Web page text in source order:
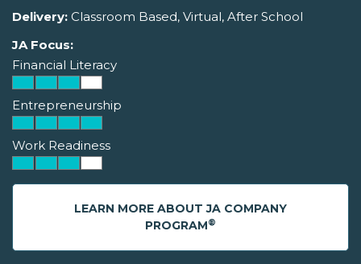
Delivery: Classroom Based, Virtual, After School
JA Focus:
Financial Literacy
Entrepreneurship
Work Readiness
LEARN MORE ABOUT JA COMPANY
PROGRAM®